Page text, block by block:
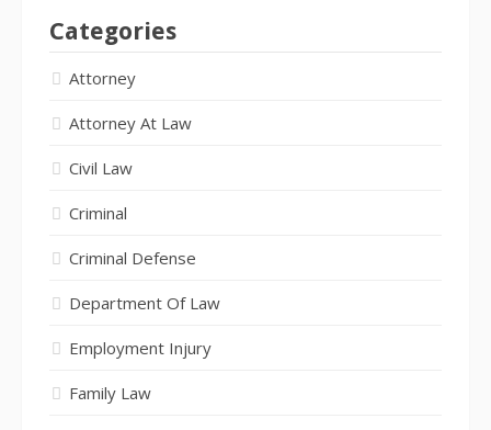
Categories
Attorney
Attorney At Law
Civil Law
Criminal
Criminal Defense
Department Of Law
Employment Injury
Family Law